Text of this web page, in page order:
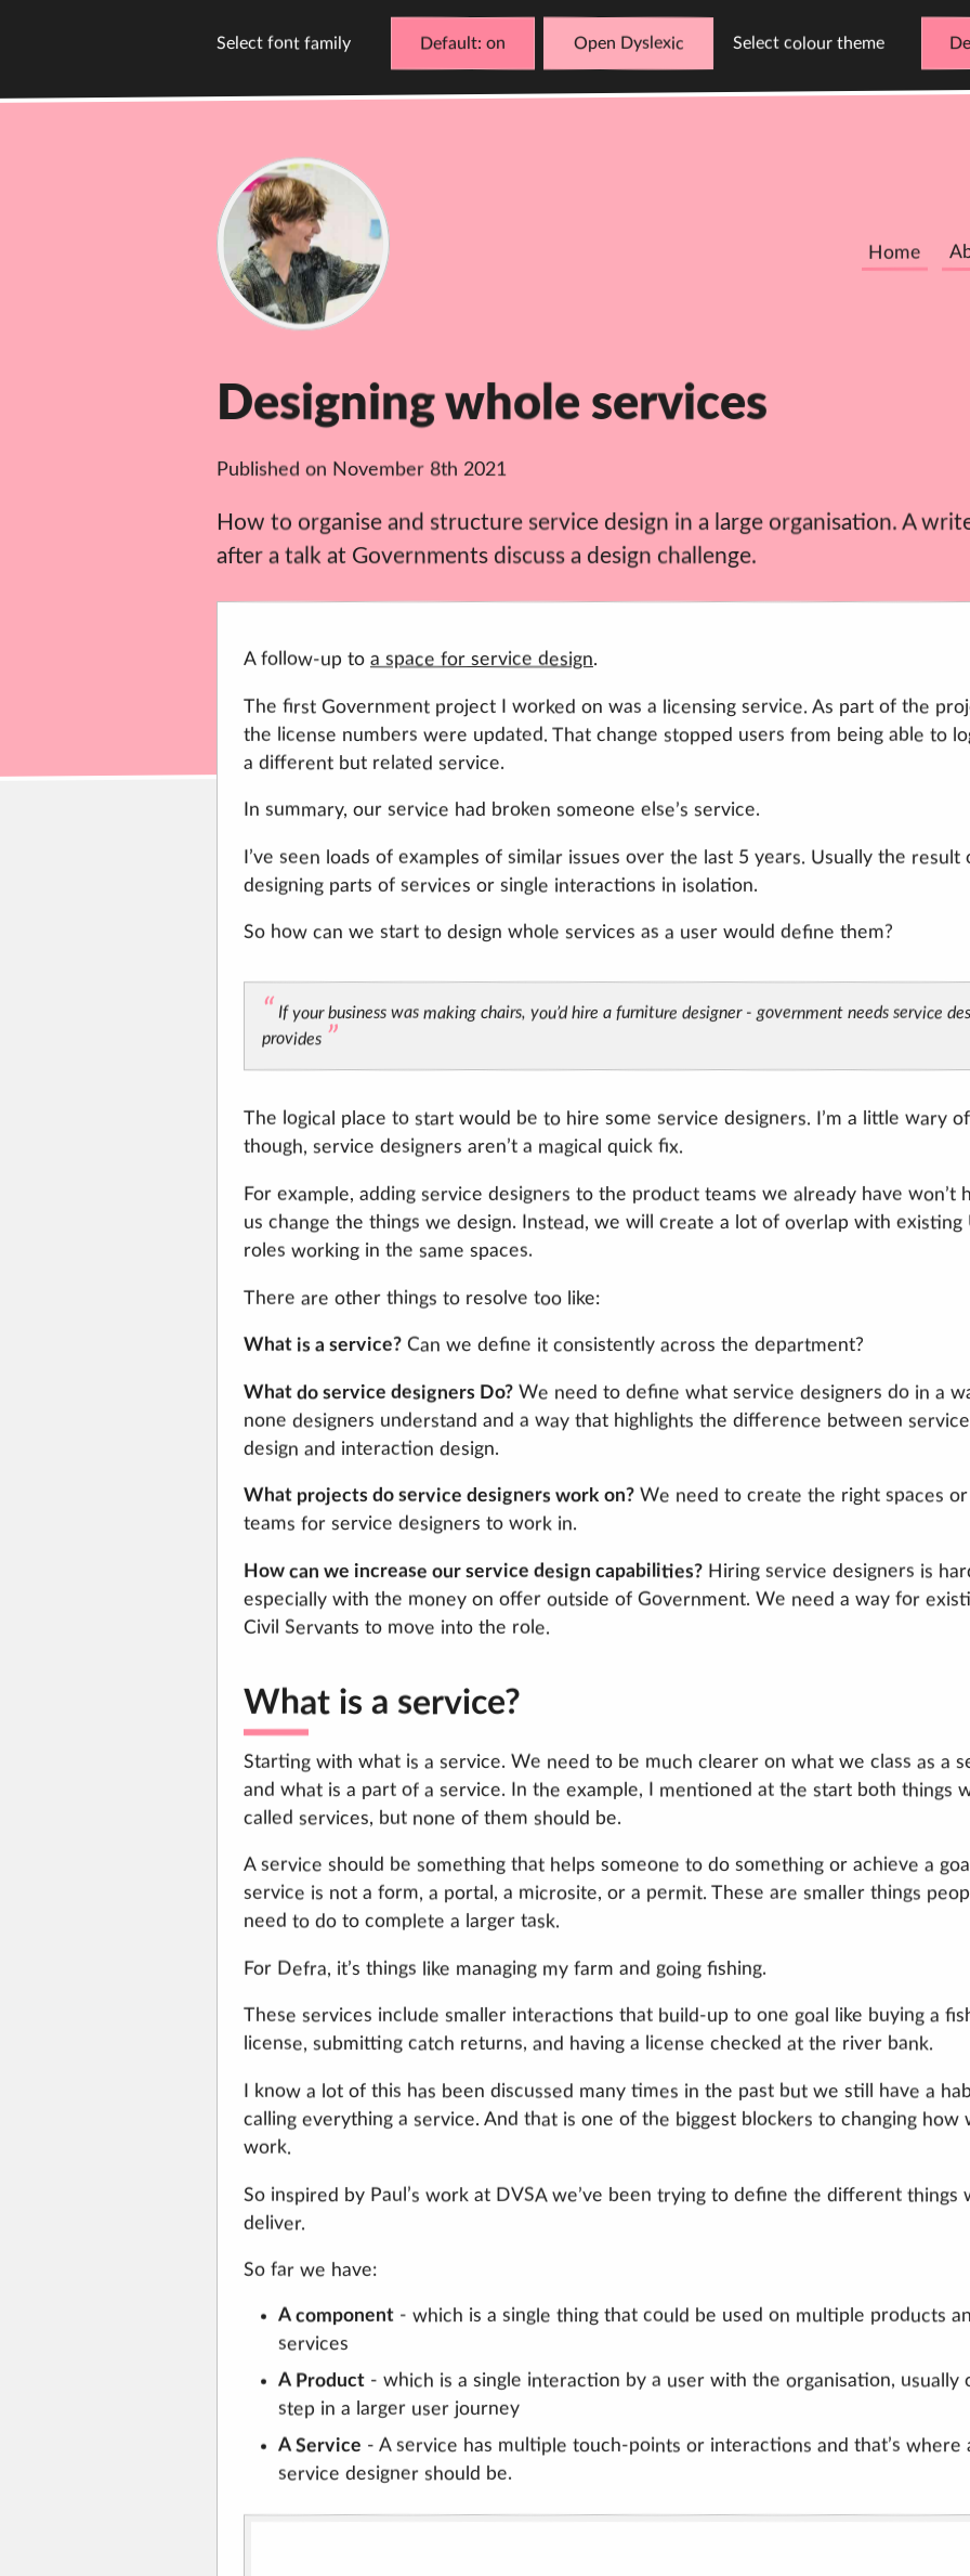
Select font family Default Open Dyslexic Select colour theme
C
D Home
Designing whole services
Published on November 8th 2021
How to organise and structure service design in a large organisation. A
after a talk at Governments discuss a design challenge.
A follow-up to a space for service design.
The first Government project I worked on was a licensing service. As part of the
the license numbers were updated. That change stopped users from being able to
a different but related service.
In summary, our service had broken someone else’s service.
I’ve seen loads of examples of similar issues over the last 5 years. Usually the result
designing parts of services or single interactions in isolation.
So how can we start to design whole services as a user would define them?
If your business was making chairs, you’d hire a furniture designer - government needs service
provides
The logical place to start would be to hire some service designers. I’m a little wary
though, service designers aren’t a magical quick fix.
For example, adding service designers to the product teams we already have won’t
us change the things we design. Instead, we will create a lot of overlap with existing
roles working in the same spaces.
There are other things to resolve too like:
What is a service? Can we define it consistently across the department?
What do service designers Do? We need to define what service designers do in a
none designers understand and a way that highlights the difference between service
design and interaction design.
What projects do service designers work on? We need to create the right spaces or
teams for service designers to work in.
How can we increase our service design capabilities? Hiring service designers is
especially with the money on offer outside of Government. We need a way for
Civil Servants to move into the role.
What is a service?
Starting with what is a service. We need to be much clearer on what we class as a
and what is a part of a service. In the example, I mentioned at the start both things
called services, but none of them should be.
A service should be something that helps someone to do something or achieve a
service is not a form, a portal, a microsite, or a permit. These are smaller things
need to do to complete a larger task.
For Defra, it’s things like managing my farm and going fishing.
These services include smaller interactions that build-up to one goal like buying a
license, submitting catch returns, and having a license checked at the river bank.
I know a lot of this has been discussed many times in the past but we still have a
calling everything a service. And that is one of the biggest blockers to changing how
work.
So inspired by Paul’s work at DVSA we’ve been trying to define the different things
deliver.
So far we have:
A component - which is a single thing that could be used on multiple products
services
A Product - which is a single interaction by a user with the organisation, usually
step in a larger user journey
A Service - A service has multiple touch-points or interactions and that’s where
service designer should be.